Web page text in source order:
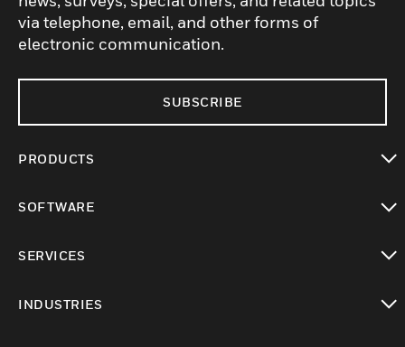
via telephone, email, and other forms of
electronic communication.
SUBSCRIBE
PRODUCTS
SOFTWARE
SERVICES
INDUSTRIES